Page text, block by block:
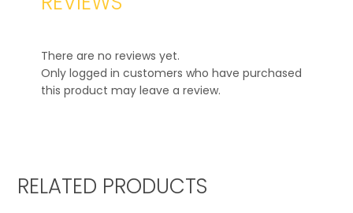
There are no reviews yet.
Only logged in customers who have purchased
this product may leave a review.
RELATED PRODUCTS